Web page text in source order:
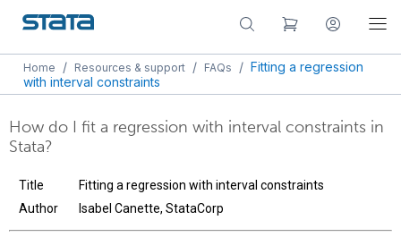
Home / Resources & support / FAQs / Fitting a regression
with interval constraints
How do I fit a regression with interval constraints in
Stata?
Title
Fitting a regression with interval constraints
Author
Isabel Canette, StataCorp